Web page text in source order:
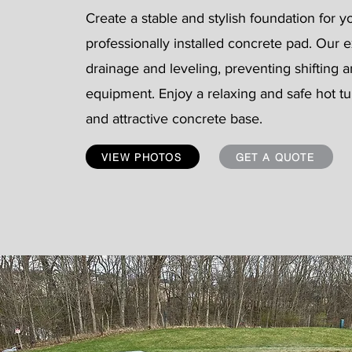
Create a stable and stylish foundation for
professionally installed concrete pad. Our
drainage and leveling, preventing shifting
equipment. Enjoy a relaxing and safe hot
and attractive concrete base.
VIEW PHOTOS GET A QUOTE